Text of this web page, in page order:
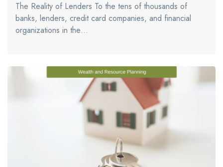
The Reality of Lenders To the tens of thousands of
banks, lenders, credit card companies, and financial
organizations in the…